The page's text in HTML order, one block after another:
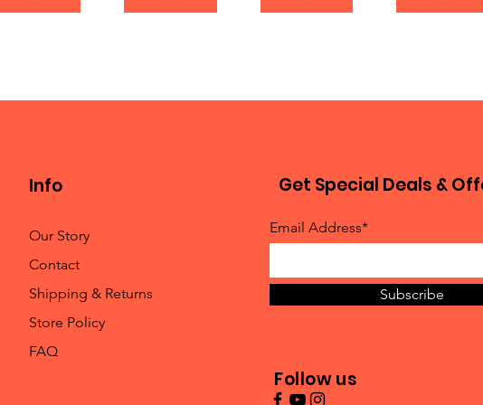
Info
Our Story
Contact
Shipping & Returns
Store Policy
FAQ
Get Special Deals &
Email Address*
Subscribe
Follow us